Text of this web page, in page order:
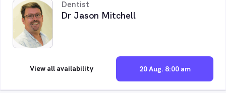
Dentist
Dr Jason Mitchell
20 Aug. 8:00 am
View all availability